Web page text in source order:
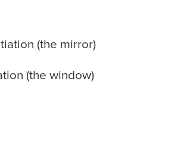
(the mirror)
(the window)